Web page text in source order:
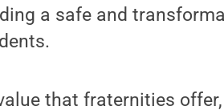
a safe and
that fraternities